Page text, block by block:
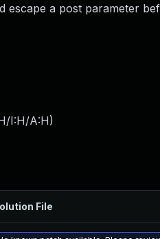
a post parameter
I:H/A:H)
File